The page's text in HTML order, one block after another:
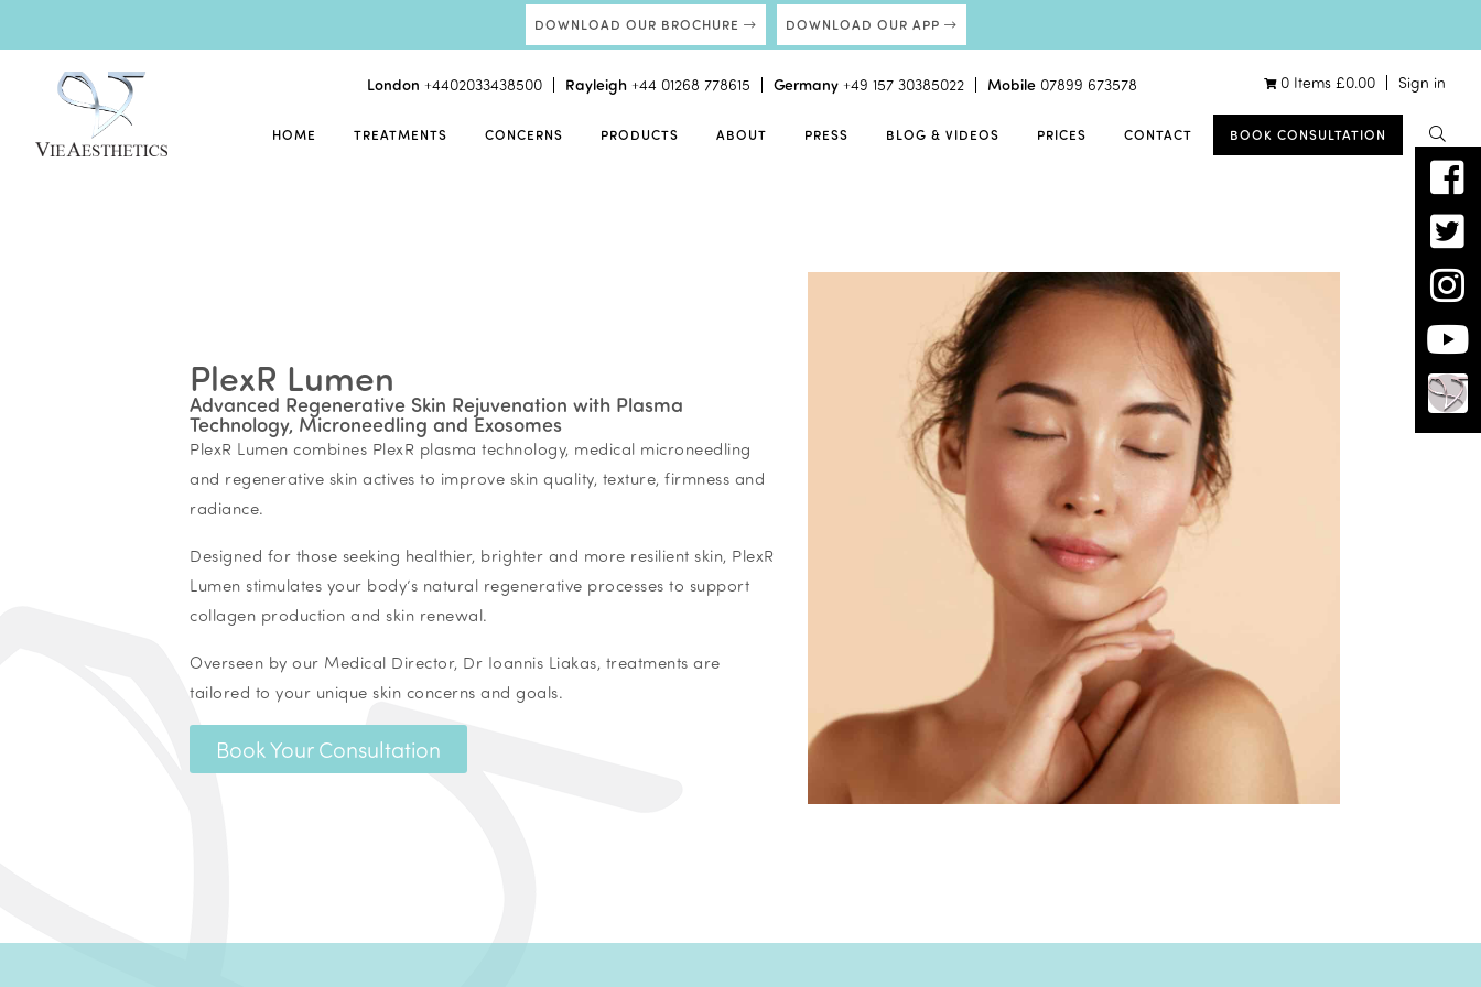
DOWNLOAD OUR BROCHURE DOWNLOAD OUR APP
London +4402033438500 Rayleigh +44 01268 778615 Germany +49 157 30385022 Mobile 07899 673578 0 Items £0.00 Sign in
HOME TREATMENTS CONCERNS PRODUCTS ABOUT PRESS BLOG & VIDEOS PRICES CONTACT BOOK CONSULTATION
PlexR Lumen
Advanced Regenerative Skin Rejuvenation with Plasma
Technology, Microneedling and Exosomes
PlexR Lumen combines PlexR plasma technology, medical microneedling
and regenerative skin actives to improve skin quality, texture, firmness and
radiance.
Designed for those seeking healthier, brighter and more resilient skin, PlexR
Lumen stimulates your body’s natural regenerative processes to support
collagen production and skin renewal.
Overseen by our Medical Director, Dr Ioannis Liakas, treatments are
tailored to your unique skin concerns and goals.
Book Your Consultation